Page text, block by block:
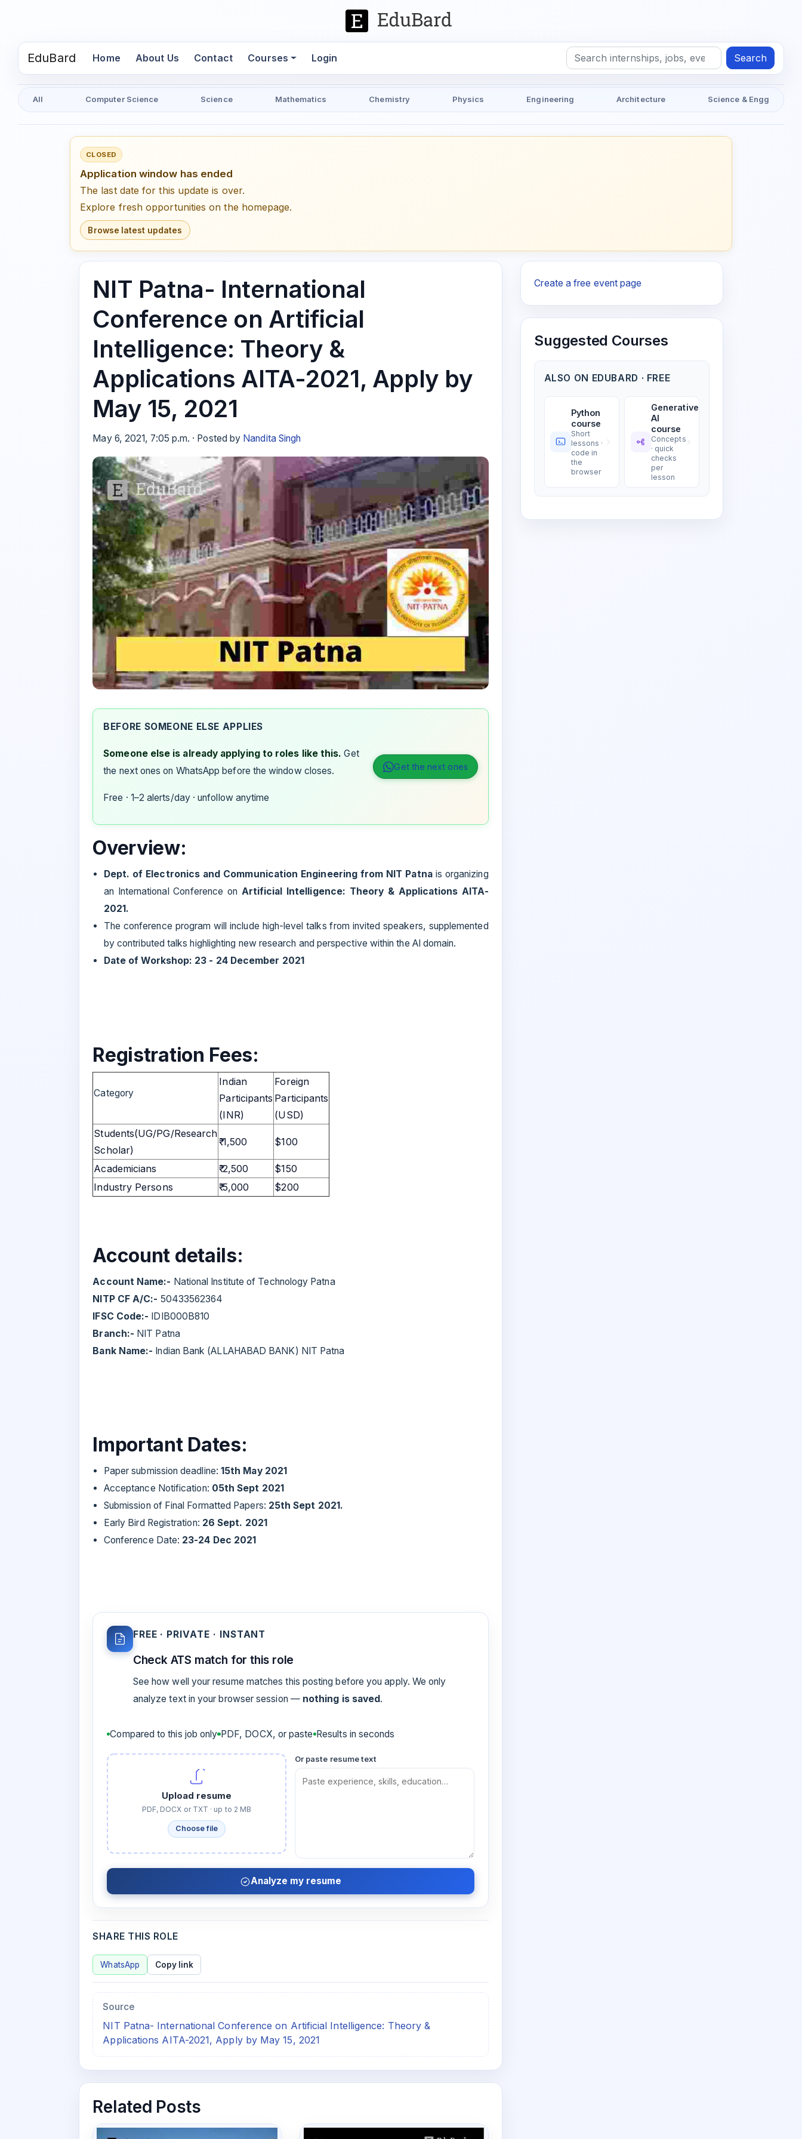
EduBard Home(current)
About Us Contact Courses Login Search
All Computer Science Science Mathematics Chemistry Physics Engineering Architecture Science & Engg
CLOSED
Application window has ended
The last date for this update is over.
Explore fresh opportunities on the homepage.
Browse latest updates
NIT Patna- International
Conference on Artificial
Intelligence: Theory &
Applications AITA-2021, Apply by
May 15, 2021
May 6, 2021, 7:05 p.m. · Posted by Nandita Singh
BEFORE SOMEONE ELSE APPLIES
Someone else is already applying to roles like this. Get
the next ones on WhatsApp before the window closes.
Free · 1–2 alerts/day · unfollow anytime
Get the next ones
Overview:
Dept. of Electronics and Communication Engineering from NIT Patna is organizing
an International Conference on Artificial Intelligence: Theory & Applications AITA-
2021.
The conference program will include high-level talks from invited speakers, supplemented
by contributed talks highlighting new research and perspective within the AI domain.
Date of Workshop: 23 - 24 December 2021
Registration Fees:
Category
Indian
Participants
(INR)
Foreign
Participants
(USD)
Students(UG/PG/Research
Scholar)
₹ 1,500 $100
Academicians ₹ 2,500
$150
Industry Persons
₹ 5,000 $200
Account details:
Account Name:- National Institute of Technology Patna
NITP CF A/C:- 50433562364
IFSC Code:- IDIB000B810
Branch:- NIT Patna
Bank Name:- Indian Bank (ALLAHABAD BANK) NIT Patna
Important Dates:
Paper submission deadline: 15th May 2021
Acceptance Notification: 05th Sept 2021
Submission of Final Formatted Papers: 25th Sept 2021.
Early Bird Registration: 26 Sept. 2021
Conference Date: 23-24 Dec 2021
FREE · PRIVATE · INSTANT
Check ATS match for this role
See how well your resume matches this posting before you apply. We only
analyze text in your browser session — nothing is saved .
Compared to this job only PDF, DOCX, or paste Results in seconds
Upload resume
PDF, DOCX or TXT · up to 2 MB
Choose file
Or paste resume text
Analyze my resume
SHARE THIS ROLE
WhatsApp Copy link
Source
NIT Patna- International Conference on Artificial Intelligence: Theory &
Applications AITA-2021, Apply by May 15, 2021
Related Posts
Create a free event page
Suggested Courses
ALSO ON EDUBARD · FREE
Python
course
Short
lessons ·
code in
the
browser
Generative
AI
course
Concepts
· quick
checks
per
lesson